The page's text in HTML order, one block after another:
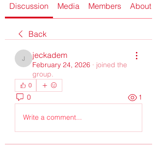
Discussion Media Members About
Back
jeckadem
jeckadem
February 24, 2026 · joined the
group.
0
0 1
Write a comment...